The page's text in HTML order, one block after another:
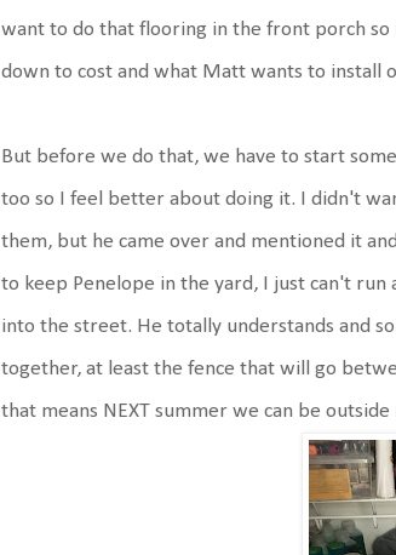
want to do that flooring in the front porch
down to cost and what Matt wants to install
But before we do that, we have to start
too so I feel better about doing it. I didn't
them, but he came over and mentioned it
to keep Penelope in the yard, I just can't
into the street. He totally understands and
together, at least the fence that will go
that means NEXT summer we can be